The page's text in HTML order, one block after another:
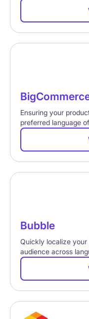
Ensuring your
preferred language
Bubble
Quickly localize
audience across